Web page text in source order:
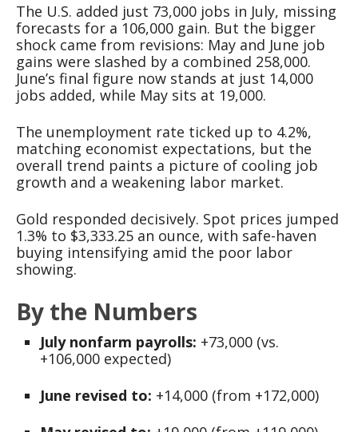
The U.S. added just 73,000 jobs in July, missing
forecasts for a 106,000 gain. But the bigger
shock came from revisions: May and June job
gains were slashed by a combined 258,000.
June’s final figure now stands at just 14,000
jobs added, while May sits at 19,000.
The unemployment rate ticked up to 4.2%,
matching economist expectations, but the
overall trend paints a picture of cooling job
growth and a weakening labor market.
Gold responded decisively. Spot prices jumped
1.3% to $3,333.25 an ounce, with safe-haven
buying intensifying amid the poor labor
showing.
By the Numbers
July nonfarm payrolls: +73,000 (vs.
+106,000 expected)
June revised to: +14,000 (from +172,000)